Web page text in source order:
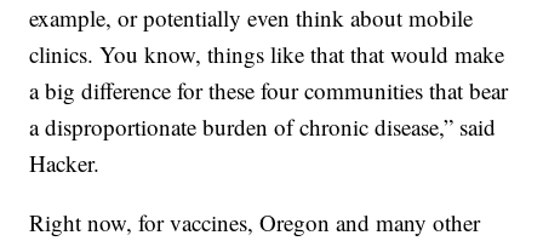
example, or potentially even think about mobile
clinics. You know, things like that that would make
a big difference for these four communities that bear
a disproportionate burden of chronic disease,” said
Hacker.
Right now, for vaccines, Oregon and many other